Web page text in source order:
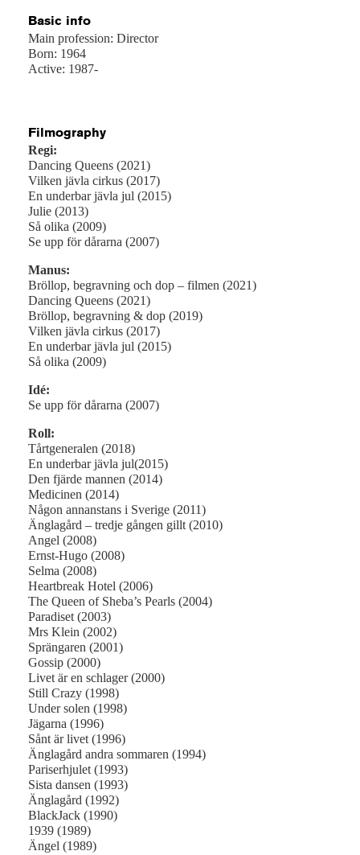
Basic info
Main profession: Director
Born: 1964
Active: 1987-
Filmography
Regi:
Dancing Queens (2021)
Vilken jävla cirkus (2017)
En underbar jävla jul (2015)
Julie (2013)
Så olika (2009)
Se upp för dårarna (2007)
Manus:
Bröllop, begravning och dop – filmen (2021)
Dancing Queens (2021)
Bröllop, begravning & dop (2019)
Vilken jävla cirkus (2017)
En underbar jävla jul (2015)
Så olika (2009)
Idé:
Se upp för dårarna (2007)
Roll:
Tårtgeneralen (2018)
En underbar jävla jul(2015)
Den fjärde mannen (2014)
Medicinen (2014)
Någon annanstans i Sverige (2011)
Änglagård – tredje gången gillt (2010)
Angel (2008)
Ernst-Hugo (2008)
Selma (2008)
Heartbreak Hotel (2006)
The Queen of Sheba’s Pearls (2004)
Paradiset (2003)
Mrs Klein (2002)
Sprängaren (2001)
Gossip (2000)
Livet är en schlager (2000)
Still Crazy (1998)
Under solen (1998)
Jägarna (1996)
Sånt är livet (1996)
Änglagård andra sommaren (1994)
Pariserhjulet (1993)
Sista dansen (1993)
Änglagård (1992)
BlackJack (1990)
1939 (1989)
Ängel (1989)